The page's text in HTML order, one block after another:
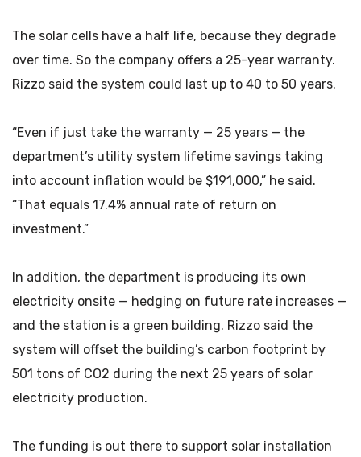
The solar cells have a half life, because they degrade
over time. So the company offers a 25-year warranty.
Rizzo said the system could last up to 40 to 50 years.
“Even if just take the warranty — 25 years — the
department’s utility system lifetime savings taking
into account inflation would be $191,000,” he said.
“That equals 17.4% annual rate of return on
investment.”
In addition, the department is producing its own
electricity onsite — hedging on future rate increases —
and the station is a green building. Rizzo said the
system will offset the building’s carbon footprint by
501 tons of CO2 during the next 25 years of solar
electricity production.
The funding is out there to support solar installation